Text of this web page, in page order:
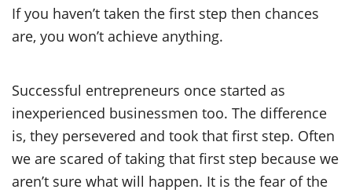
If you haven’t taken the first step then chances
are, you won’t achieve anything.
Successful entrepreneurs once started as
inexperienced businessmen too. The difference
is, they persevered and took that first step. Often
we are scared of taking that first step because we
aren’t sure what will happen. It is the fear of the